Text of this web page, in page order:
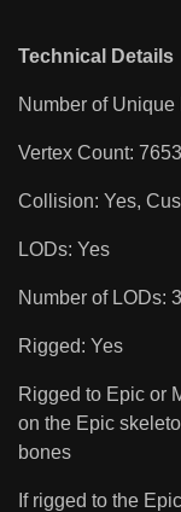
Technical Details
Number of
Vertex Count:
Collision: Yes,
LODs: Yes
Number of LODs:
Rigged: Yes
Rigged to Epic or
on the Epic
bones
If rigged to the